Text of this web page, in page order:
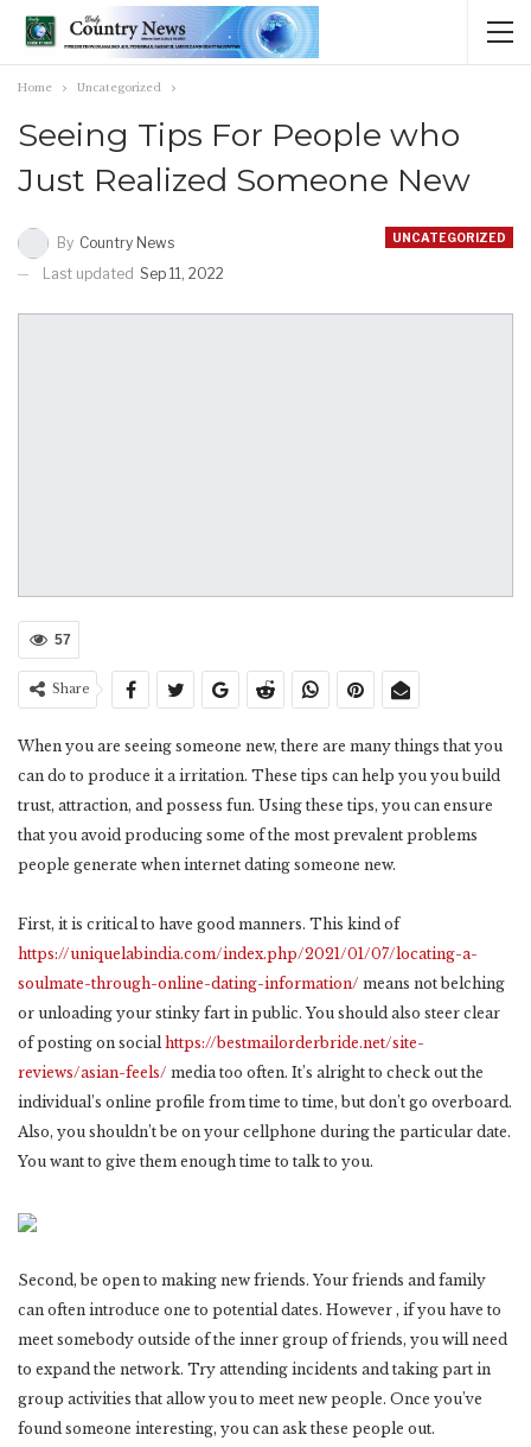
Home Uncategorized
Seeing Tips For People who
Just Realized Someone New
UNCATEGORIZED
By Country News
Last updated Sep 11, 2022
57
Share
When you are seeing someone new, there are many things that you
can do to produce it a irritation. These tips can help you you build
trust, attraction, and possess fun. Using these tips, you can ensure
that you avoid producing some of the most prevalent problems
people generate when internet dating someone new.
First, it is critical to have good manners. This kind of
https://uniquelabindia.com/index.php/2021/01/07/locating-a-
soulmate-through-online-dating-information/ means not belching
or unloading your stinky fart in public. You should also steer clear
of posting on socialhttps://bestmailorderbride.net/site-
reviews/asian-feels/ media too often. It’s alright to check out the
individual’s online profile from time to time, but don’t go overboard.
Also, you shouldn’t be on your cellphone during the particular date.
You want to give them enough time to talk to you.
Second, be open to making new friends. Your friends and family
can often introduce one to potential dates. However , if you have to
meet somebody outside of the inner group of friends, you will need
to expand the network. Try attending incidents and taking part in
group activities that allow you to meet new people. Once you’ve
found someone interesting, you can ask these people out.